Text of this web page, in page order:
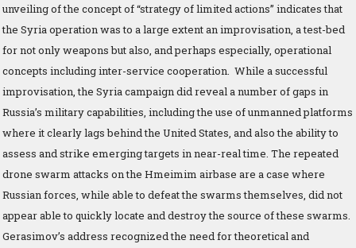
unveiling of the concept of “strategy of limited actions” indicates that
the Syria operation was to a large extent an improvisation, a test-bed
for not only weapons but also, and perhaps especially, operational
concepts including inter-service cooperation. While a successful
improvisation, the Syria campaign did reveal a number of gaps in
Russia’s military capabilities, including the use of unmanned platforms
where it clearly lags behind the United States, and also the ability to
assess and strike emerging targets in near-real time. The repeated
drone swarm attacks on the Hmeimim airbase are a case where
Russian forces, while able to defeat the swarms themselves, did not
appear able to quickly locate and destroy the source of these swarms.
Gerasimov’s address recognized the need for theoretical and